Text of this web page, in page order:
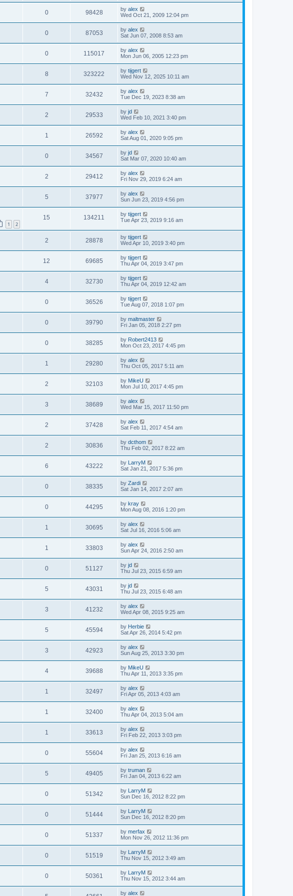
0 98428 by alex
Wed Oct 21, 2009 12:04 pm
0 87053 by alex
Sat Jun 07, 2008 8:53 am
0 115017 by alex
Mon Jun 06, 2005 12:23 pm
8 323222 by tijgert
Wed Nov 12, 2025 10:11 am
7 32432 by alex
Tue Dec 19, 2023 8:38 am
2 29533 by jd
Wed Feb 10, 2021 3:40 pm
1 26592 by alex
Sat Aug 01, 2020 9:05 pm
0 34567 by jd
Sat Mar 07, 2020 10:40 am
2 29412 by alex
Fri Nov 29, 2019 6:24 am
5 37977 by alex
Sun Jun 23, 2019 4:56 pm
1 2
15 134211 by tijgert
Tue Apr 23, 2019 9:16 am
2 28878 by tijgert
Wed Apr 10, 2019 3:40 pm
12 69685 by tijgert
Thu Apr 04, 2019 3:47 pm
4 32730 by tijgert
Thu Apr 04, 2019 12:42 am
0 36526 by tijgert
Tue Aug 07, 2018 1:07 pm
0 39790 by maltmaster
Fri Jan 05, 2018 2:27 pm
0 38285 by Robert2413
Mon Oct 23, 2017 4:45 pm
1 29280 by alex
Thu Oct 05, 2017 5:11 am
2 32103 by MikeU
Mon Jul 10, 2017 4:45 pm
3 38689 by alex
Wed Mar 15, 2017 11:50 pm
2 37428 by alex
Sat Feb 11, 2017 4:54 am
2 30836 by dcthom
Thu Feb 02, 2017 8:22 am
6 43222 by LarryM
Sat Jan 21, 2017 5:36 pm
0 38335 by Zardi
Sat Jan 14, 2017 2:07 am
0 44295 by kray
Mon Aug 08, 2016 1:20 pm
1 30695 by alex
Sat Jul 16, 2016 5:06 am
1 33803 by alex
Sun Apr 24, 2016 2:50 am
0 51127 by jd
Thu Jul 23, 2015 6:59 am
5 43031 by jd
Thu Jul 23, 2015 6:48 am
3 41232 by alex
Wed Apr 08, 2015 9:25 am
5 45594 by Herbie
Sat Apr 26, 2014 5:42 pm
3 42923 by alex
Sun Aug 25, 2013 3:30 pm
4 39688 by MikeU
Thu Apr 11, 2013 3:35 pm
1 32497 by alex
Fri Apr 05, 2013 4:03 am
1 32400 by alex
Thu Apr 04, 2013 5:04 am
1 33613 by alex
Fri Feb 22, 2013 3:03 pm
0 55604 by alex
Fri Jan 25, 2013 6:16 am
5 49405 by truman
Fri Jan 04, 2013 6:22 am
0 51342 by LarryM
Sun Dec 16, 2012 8:22 pm
0 51444 by LarryM
Sun Dec 16, 2012 8:20 pm
0 51337 by merfax
Mon Nov 26, 2012 11:36 pm
0 51519 by LarryM
Thu Nov 15, 2012 3:49 am
0 50361 by LarryM
Thu Nov 15, 2012 3:44 am
by alex